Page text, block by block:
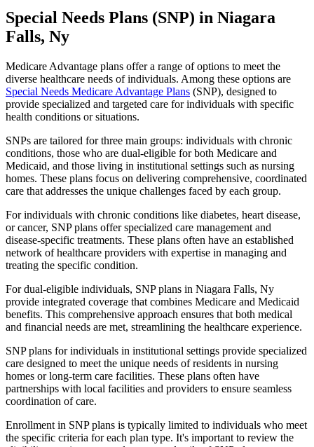
Special Needs Plans (SNP) in Niagara
Falls, Ny
Medicare Advantage plans offer a range of options to meet the
diverse healthcare needs of individuals. Among these options are
Special Needs Medicare Advantage Plans (SNP), designed to
provide specialized and targeted care for individuals with specific
health conditions or situations.
SNPs are tailored for three main groups: individuals with chronic
conditions, those who are dual-eligible for both Medicare and
Medicaid, and those living in institutional settings such as nursing
homes. These plans focus on delivering comprehensive, coordinated
care that addresses the unique challenges faced by each group.
For individuals with chronic conditions like diabetes, heart disease,
or cancer, SNP plans offer specialized care management and
disease-specific treatments. These plans often have an established
network of healthcare providers with expertise in managing and
treating the specific condition.
For dual-eligible individuals, SNP plans in Niagara Falls, Ny
provide integrated coverage that combines Medicare and Medicaid
benefits. This comprehensive approach ensures that both medical
and financial needs are met, streamlining the healthcare experience.
SNP plans for individuals in institutional settings provide specialized
care designed to meet the unique needs of residents in nursing
homes or long-term care facilities. These plans often have
partnerships with local facilities and providers to ensure seamless
coordination of care.
Enrollment in SNP plans is typically limited to individuals who meet
the specific criteria for each plan type. It's important to review the